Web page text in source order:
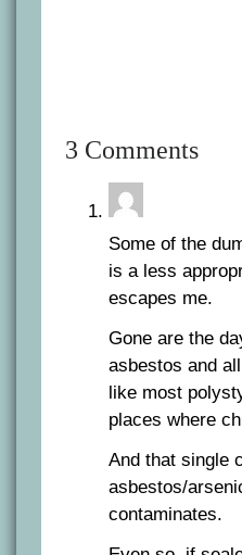
3 Comments
Some of the
is a less
escapes me.
Gone are the
asbestos and
like most
places where
And that single
asbestos/
contaminates.